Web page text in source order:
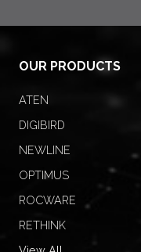
OUR PRODUCTS
ATEN
DIGIBIRD
NEWLINE
OPTIMUS
ROCWARE
RETHINK